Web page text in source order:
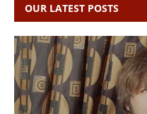
OUR LATEST POSTS